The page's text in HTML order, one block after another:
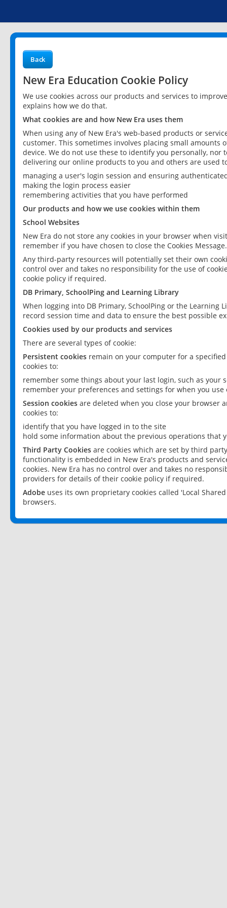
Back
New Era Education Cookie Policy
We use cookies across our products and services to
explains how we do that.
What cookies are and how New Era uses them
When using any of New Era's web-based products or
customer. This sometimes involves placing small
device. We do not use these to identify you personally,
delivering our online products to you and others are used
managing a user's login session and ensuring
making the login process easier
remembering activities that you have performed
Our products and how we use cookies within them
School Websites
New Era do not store any cookies in your browser when
remember if you have chosen to close the Cookies Message.
Any third-party resources will potentially set their own
control over and takes no responsibility for the use of
cookie policy if required.
DB Primary, SchoolPing and Learning Library
When logging into DB Primary, SchoolPing or the
record session time and data to ensure the best possible
Cookies used by our products and services
There are several types of cookie:
Persistent cookies remain on your computer for a
cookies to:
remember some things about your last login, such as your
remember your preferences and settings for when you use
Session cookies are deleted when you close your browser
cookies to:
identify that you have logged in to the site
hold some information about the previous operations that
Third Party Cookies are cookies which are set by third
functionality is embedded in New Era's products and
cookies. New Era has no control over and takes no
providers for details of their cookie policy if required.
Adobe uses its own proprietary cookies called 'Local
browsers.